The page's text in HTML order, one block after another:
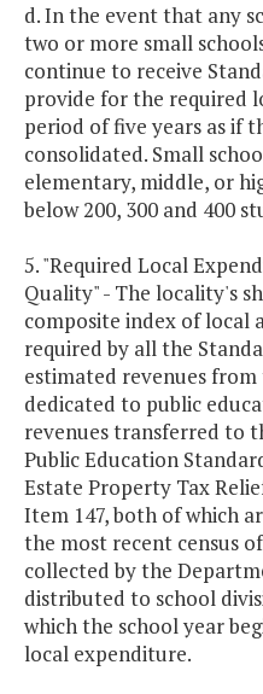
d. In the event that any
two or more small
continue to receive
provide for the required
period of five years as if
consolidated. Small
elementary, middle, or
below 200, 300 and 400
5. "Required Local
Quality" - The locality's
composite index of
required by all the
estimated revenues
dedicated to public
revenues transferred to
Public Education
Estate Property Tax
Item 147, both of which
the most recent census
collected by the
distributed to school
which the school year
local expenditure.